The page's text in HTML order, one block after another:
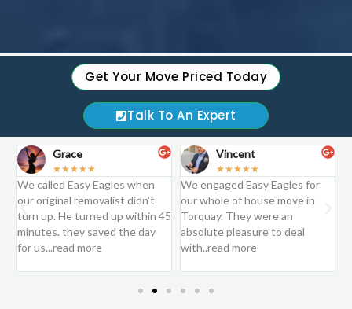
Get Your Move Priced Today
Talk To An Expert
Grace
☆☆☆☆☆
We called Easy Eagles when
our original removalist didn’t
turn up. He turned up within 45
minutes. they saved the day
for us...read more
Vincent
☆☆☆☆☆
We engaged Easy Eagles for
our whole of house move in
Torquay. They were an
absolute pleasure to deal
with..read more